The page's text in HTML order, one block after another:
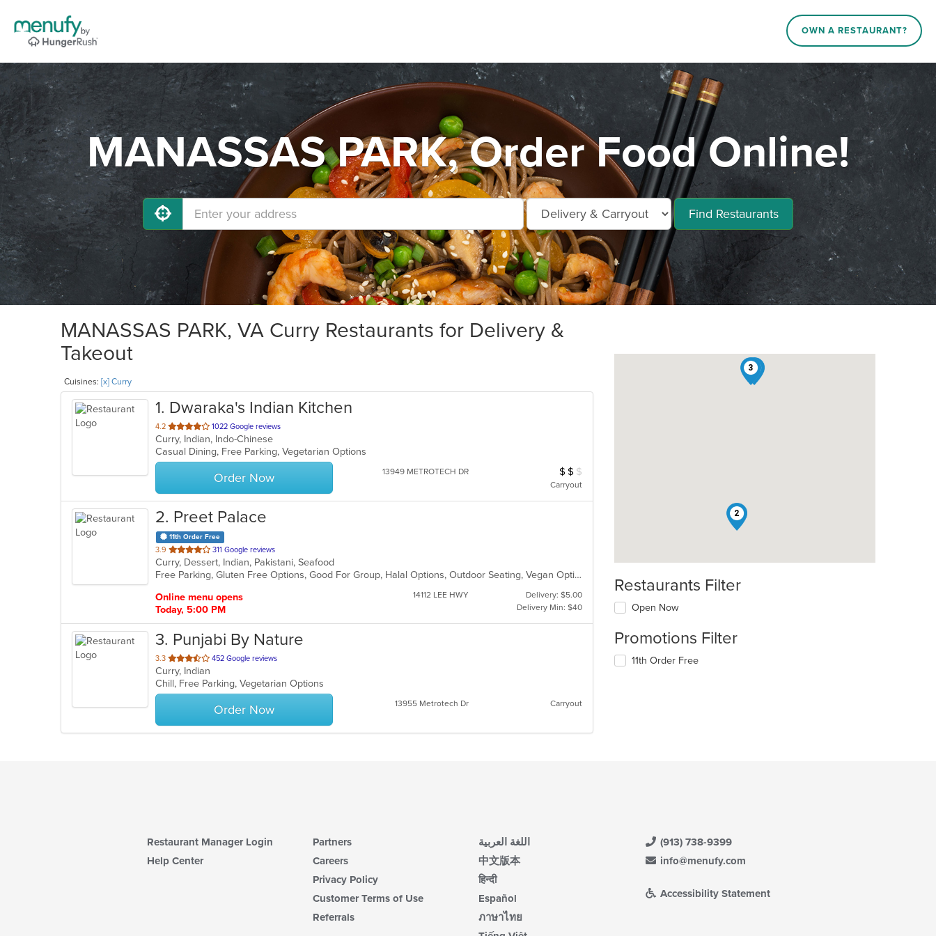
OWN A RESTAURANT?
MANASSAS PARK, Order Food Online!
Find Restaurants
MANASSAS PARK, VA Curry Restaurants for Delivery &
Takeout
Cuisines: [x] Curry
1. Dwaraka's Indian Kitchen
4.2 out
of
5
stars.
1022 Google reviews
Curry, Indian, Indo-Chinese
Casual Dining, Free Parking, Vegetarian Options
Order Now 13949 METROTECH DR Average Item Cost: $19
$ $ $
Carryout
2. Preet Palace
11th Order Free
3.9 out
of
5
311 Google reviews
Curry, Dessert, Indian, Pakistani, Seafood
Free Parking, Gluten Free Options, Good For Group, Halal Options, Outdoor Seating, Vegan Options, Vegetarian Options
Online menu opens
Today, 5:00 PM
14112 LEE HWY
Delivery: $5.00
Delivery Min: $40
3. Punjabi By Nature
3.3 out
of
5
stars.
452 Google reviews
Curry, Indian
Chill, Free Parking, Vegetarian Options
Order Now 13955 Metrotech Dr Carryout
1
2
3
Restaurants Filter
Open Now
Promotions Filter
11th Order Free
Restaurant Manager Login
Help Center
Partners
Careers
Privacy Policy
Customer Terms of Use
Referrals
اللغة العربية
中文版本
हिन्दी
Español
ภาษาไทย
(913) 738-9399
info@menufy.com
Accessibility Statement